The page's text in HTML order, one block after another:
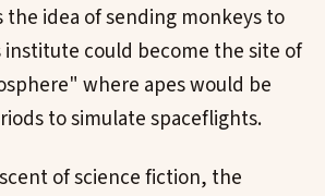
the idea of sending monkeys to
institute could become the site of
where apes would be
to simulate spaceflights.
of science fiction, the